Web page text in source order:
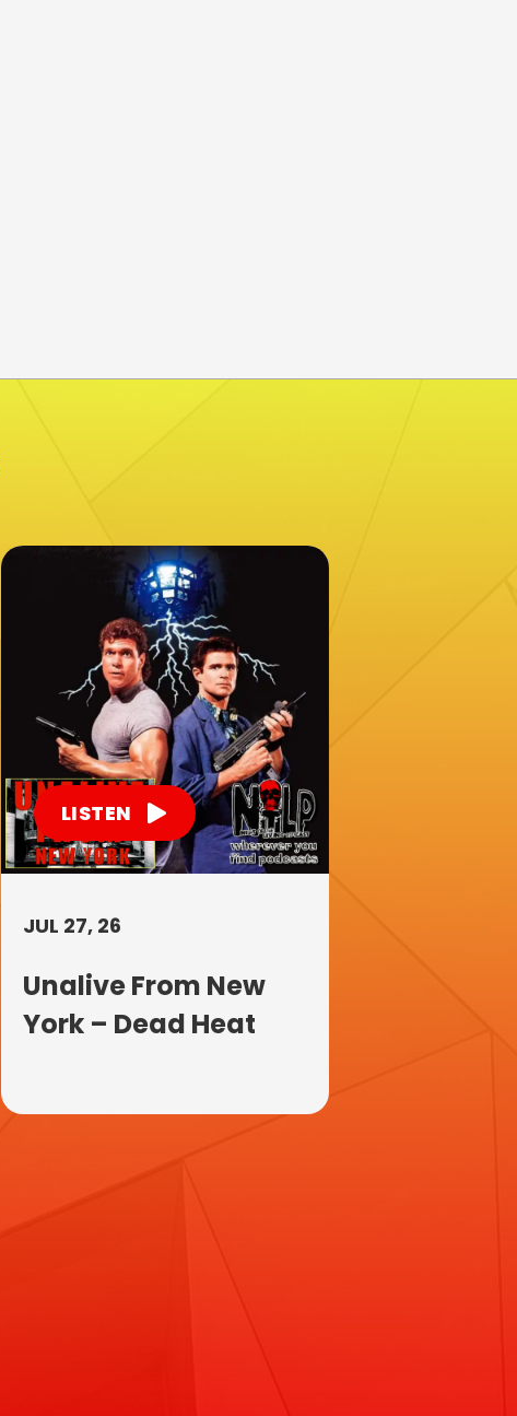
LISTEN
JUL 27, 26
Unalive From New
York – Dead Heat